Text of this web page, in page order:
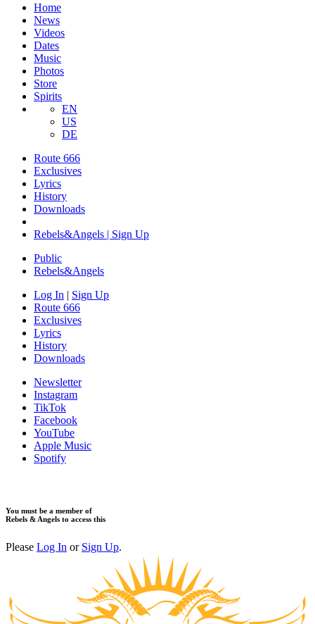
Home
News
Videos
Dates
Music
Photos
Store
Spirits
EN
US
DE
Route 666
Exclusives
Lyrics
History
Downloads
Rebels&Angels | Sign Up
Public
Rebels&Angels
Log In | Sign Up
Route 666
Exclusives
Lyrics
History
Downloads
Newsletter
Instagram
TikTok
Facebook
YouTube
Apple Music
Spotify
You must be a member of
Rebels & Angels to access this
Please Log In or Sign Up.